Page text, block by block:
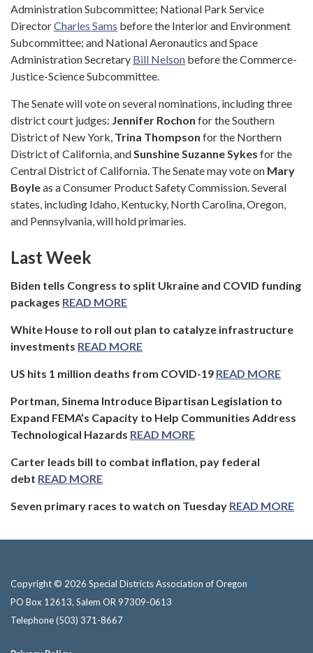
Administration Subcommittee; National Park Service
DirectorCharles Sams before the Interior and Environment
Subcommittee; and National Aeronautics and Space
Administration Secretary Bill Nelson before the Commerce-
Justice-Science Subcommittee.
The Senate will vote on several nominations, including three
district court judges: Jennifer Rochon for the Southern
District of New York, Trina Thompson for the Northern
District of California, andSunshine Suzanne Sykes for the
Central District of California. The Senate may vote on Mary
Boyleas a Consumer Product Safety Commission. Several
states, including Idaho, Kentucky, North Carolina, Oregon,
and Pennsylvania, will hold primaries.
Last Week
Biden tells Congress to split Ukraine and COVID funding
packages READ MORE
White House to roll out plan to catalyze infrastructure
investments READ MORE
US hits 1 million deaths from COVID-19 READ MORE
Portman, Sinema Introduce Bipartisan Legislation to
Expand FEMA’s Capacity to Help Communities Address
Technological Hazards READ MORE
Carter leads bill to combat inflation, pay federal
debt READ MORE
Seven primary races to watch on Tuesday READ MORE
Copyright © 2026 Special Districts Association of Oregon
PO Box 12613, Salem OR 97309-0613
Telephone(503) 371-8667